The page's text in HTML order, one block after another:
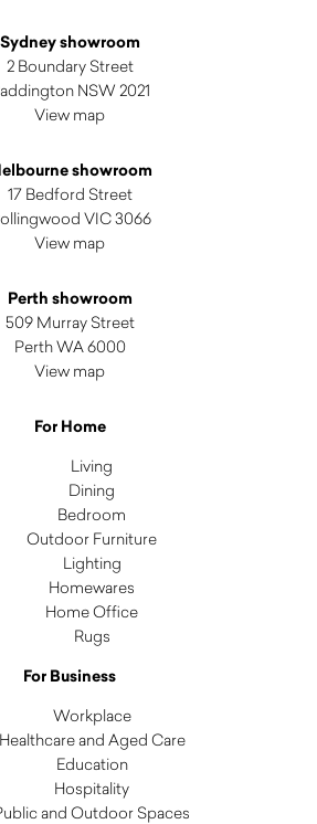
Sydney showroom
2 Boundary Street
NSW 2021
View map
showroom
17 Bedford Street
VIC 3066
View map
Perth showroom
509 Murray Street
Perth WA 6000
View map
For Home
Living
Dining
Bedroom
Outdoor Furniture
Lighting
Homewares
Home Office
Rugs
For Business
Workplace
Healthcare and Aged Care
Education
Hospitality
and Outdoor Spaces